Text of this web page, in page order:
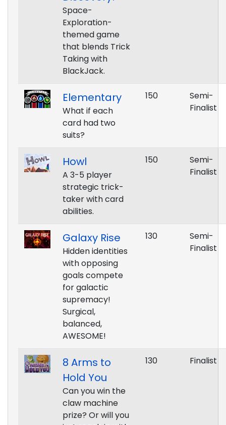
Space-
Exploration-
themed game
that blends Trick
Taking with
BlackJack.
Elementary
What if each
card had two
suits?
150
Semi-
Finalist
Howl
A 3-5 player
strategic trick-
taker with card
abilities.
150
Semi-
Finalist
Galaxy Rise
Hidden identities
with opposing
goals compete
for galactic
supremacy!
Surgical,
balanced,
AWESOME!
130
Semi-
Finalist
8 Arms to
Hold You
Can you win the
claw machine
prize? Or will you
130 Finalist